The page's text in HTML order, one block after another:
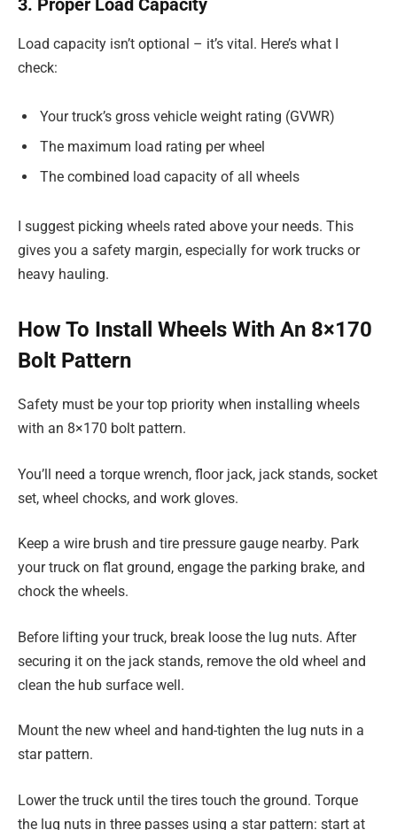
3. Proper Load Capacity
Load capacity isn’t optional – it’s vital. Here’s what I
check:
Your truck’s gross vehicle weight rating (GVWR)
The maximum load rating per wheel
The combined load capacity of all wheels
I suggest picking wheels rated above your needs. This
gives you a safety margin, especially for work trucks or
heavy hauling.
How To Install Wheels With An 8×170
Bolt Pattern
Safety must be your top priority when installing wheels
with an 8×170 bolt pattern.
You’ll need a torque wrench, floor jack, jack stands, socket
set, wheel chocks, and work gloves.
Keep a wire brush and tire pressure gauge nearby. Park
your truck on flat ground, engage the parking brake, and
chock the wheels.
Before lifting your truck, break loose the lug nuts. After
securing it on the jack stands, remove the old wheel and
clean the hub surface well.
Mount the new wheel and hand-tighten the lug nuts in a
star pattern.
Lower the truck until the tires touch the ground. Torque
the lug nuts in three passes using a star pattern: start at